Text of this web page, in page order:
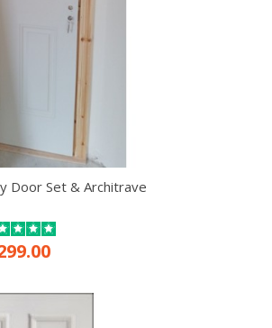
Door Set & Architrave